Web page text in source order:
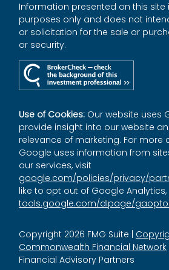
Copyright 2026 FMG Suite |
Commonwealth Financial Network
Financial Advisory Partners
Information presented on this site
purposes only and does not
or solicitation for the sale or
or security.
Use of Cookies: Our website uses
provide insight into our website
relevance of marketing. For more
Google uses information from
our services, visit
google.com/policies/privacy/
like to opt out of Google
tools.google.com/dlpage/